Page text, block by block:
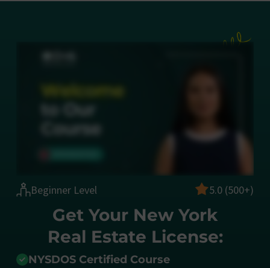
Beginner Level 5.0 (500+)
Get Your New York
Real Estate License:
NYSDOS Certified Course